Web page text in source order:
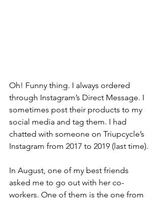
Oh! Funny thing. I always ordered
through Instagram’s Direct Message. I
sometimes post their products to my
social media and tag them. I had
chatted with someone on Triupcycle’s
Instagram from 2017 to 2019 (last time).
In August, one of my best friends
asked me to go out with her co-
workers. One of them is the one from